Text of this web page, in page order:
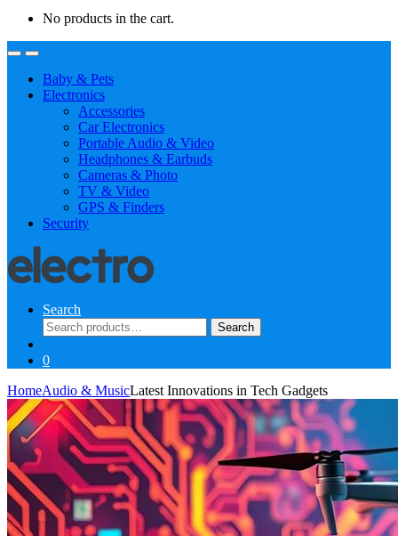
No products in the cart.
Baby & Pets
Electronics
Accessories
Car Electronics
Portable Audio & Video
Headphones & Earbuds
Cameras & Photo
TV & Video
GPS & Finders
Security
Search
Search
for:
Search
0
HomeAudio & MusicLatest Innovations in Tech Gadgets